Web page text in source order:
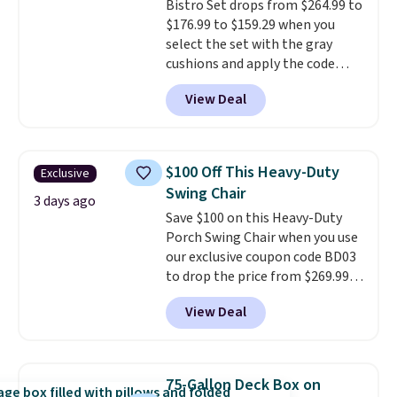
Beige for slightly more.
Bistro Set drops from $264.99 to
$176.99 to $159.29 when you
select the set with the gray
cushions and apply the code
BRADS10 during checkout at
Aosom. This set includes two
rocking chairs with cushions and
hand woven PE rattan that is
weather resistant. Similar sets
are selling elsewhere for
$300-$350.This price also beats
last year's best price by almost
$20!Shipping is free.
View Deal
Exclusive
3 days ago
$100 Off This Heavy-Duty
Swing Chair
Save $100 on this Heavy-Duty
Porch Swing Chair when you use
our exclusive coupon code BD03
to drop the price from $269.99
to $169.99 at Pamapic. This is
the lowest price we've seen on
this chair by $10, and most
or more for it. The steel frame is
View Deal
75-Gallon Deck Box on